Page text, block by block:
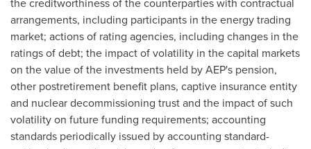
arrangements, including participants in the energy trading
market; actions of rating agencies, including changes in the
ratings of debt; the impact of volatility in the capital markets
on the value of the investments held by AEP's pension,
other postretirement benefit plans, captive insurance entity
and nuclear decommissioning trust and the impact of such
volatility on future funding requirements; accounting
standards periodically issued by accounting standard-